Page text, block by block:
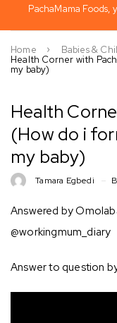
PachaMama
Home
Babies &
Health Corner with
my baby)
Health
(How do i
my baby)
Tamara Egbedi
Answered by
@workingmum_diary
Answer to question